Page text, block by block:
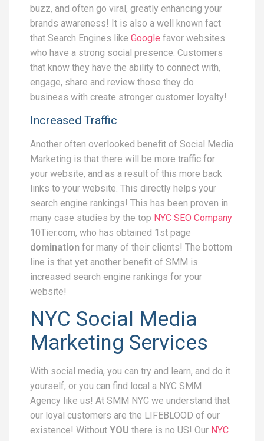
buzz, and often go viral, greatly enhancing your
brands awareness! It is also a well known fact
that Search Engines like Google favor websites
who have a strong social presence. Customers
that know they have the ability to connect with,
engage, share and review those they do
business with create stronger customer loyalty!
Increased Traffic
Another often overlooked benefit of Social Media
Marketing is that there will be more traffic for
your website, and as a result of this more back
links to your website. This directly helps your
search engine rankings! This has been proven in
many case studies by the top NYC SEO Company
10Tier.com, who has obtained 1st page
domination for many of their clients! The bottom
line is that yet another benefit of SMM is
increased search engine rankings for your
website!
NYC Social Media
Marketing Services
With social media, you can try and learn, and do it
yourself, or you can find local a NYC SMM
Agency like us! At SMM NYC we understand that
our loyal customers are the LIFEBLOOD of our
existence! Without YOU there is no US! Our NYC